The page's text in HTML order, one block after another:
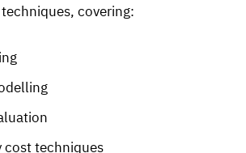
covering:
cost techniques